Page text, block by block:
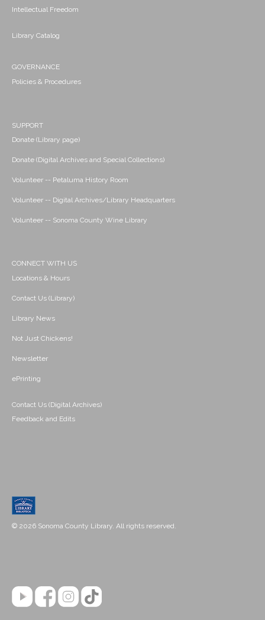
Intellectual Freedom
Library Catalog
GOVERNANCE
Policies & Procedures
SUPPORT
Donate (Library page)
Donate (Digital Archives and Special Collections)
Volunteer -- Petaluma History Room
Volunteer -- Digital Archives/Library Headquarters
Volunteer -- Sonoma County Wine Library
CONNECT WITH US
Locations & Hours
Contact Us (Library)
Library News
Not Just Chickens!
Newsletter
ePrinting
Contact Us (Digital Archives)
Feedback and Edits
© 2026 Sonoma County Library. All rights reserved.